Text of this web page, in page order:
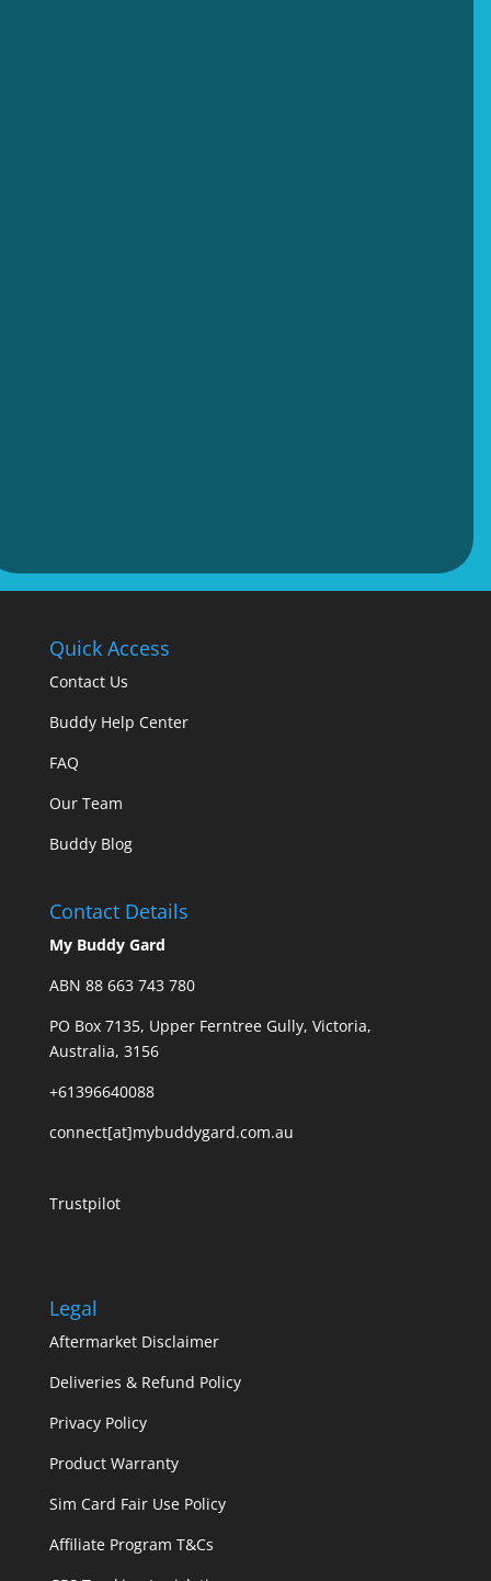
Quick Access
Contact Us
Buddy Help Center
FAQ
Our Team
Buddy Blog
Contact Details
My Buddy Gard
ABN 88 663 743 780
PO Box 7135, Upper Ferntree Gully, Victoria,
Australia, 3156
+61396640088
connect[at]mybuddygard.com.au
Trustpilot
Legal
Aftermarket Disclaimer
Deliveries & Refund Policy
Privacy Policy
Product Warranty
Sim Card Fair Use Policy
Affiliate Program T&Cs